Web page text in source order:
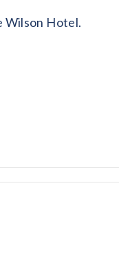
Wilson Hotel.